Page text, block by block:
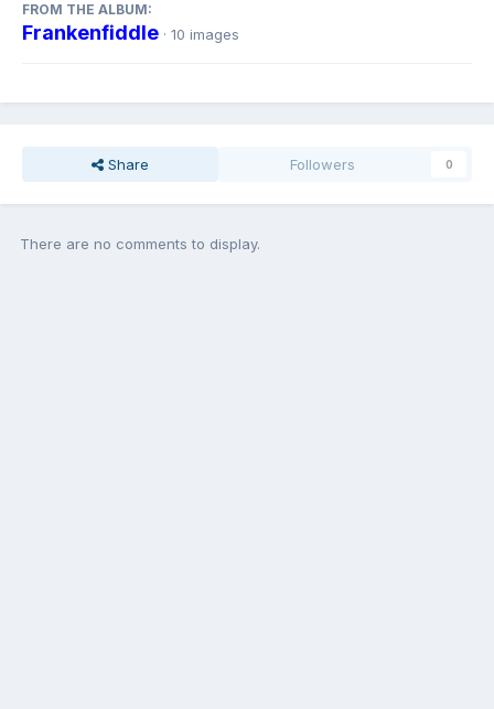
FROM THE ALBUM:
Frankenfiddle · 10 images
Share Followers 0
There are no comments to display.